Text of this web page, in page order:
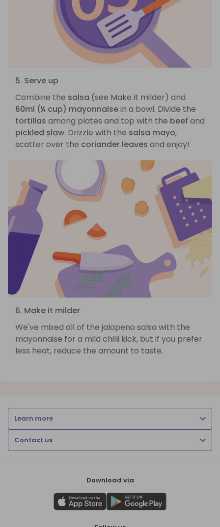
5. Serve up
Combine the salsa (see Make it milder) and
60ml (¼ cup) mayonnaisein a bowl. Divide the
tortillas among plates and top with the beef and
pickled slaw. Drizzle with the salsa mayo,
scatter over the coriander leaves and enjoy!
6. Make it milder
We've mixed all of the jalapeno salsa with the
mayonnaise for a mild chilli kick, but if you prefer
less heat, reduce the amount to taste.
Learn more
Contact us
Download via